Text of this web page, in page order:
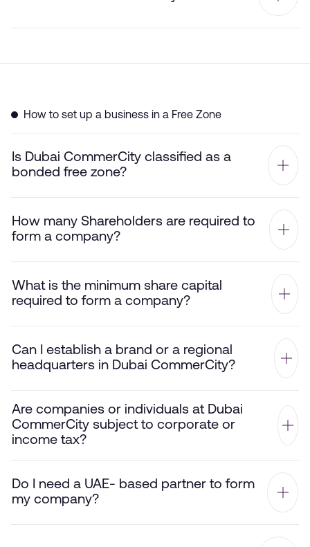
How to set up a business in a Free Zone
Is Dubai CommerCity classified as a
bonded free zone?
How many Shareholders are required to
form a company?
What is the minimum share capital
required to form a company?
Can I establish a brand or a regional
headquarters in Dubai CommerCity?
Are companies or individuals at Dubai
CommerCity subject to corporate or
income tax?
Do I need a UAE- based partner to form
my company?